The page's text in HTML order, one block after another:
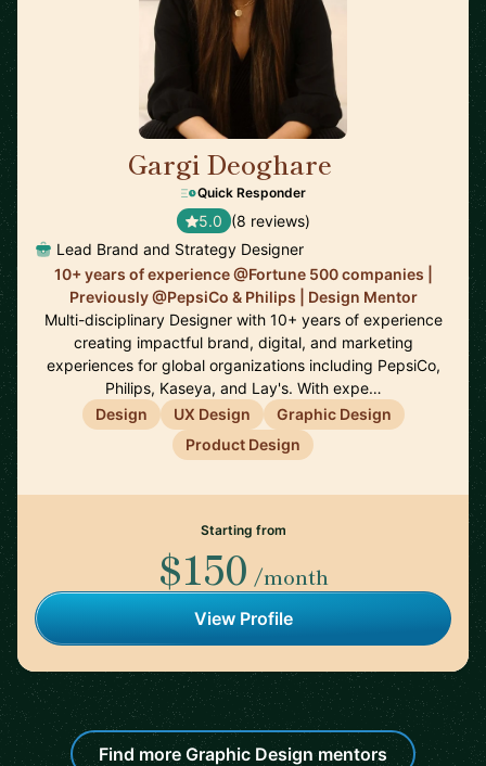
Gargi Deoghare
Quick Responder
5.0 (8 reviews)
Lead Brand and Strategy Designer
10+ years of experience @Fortune 500 companies |
Previously @PepsiCo & Philips | Design Mentor
Multi-disciplinary Designer with 10+ years of experience
creating impactful brand, digital, and marketing
experiences for global organizations including PepsiCo,
Philips, Kaseya, and Lay's. With expe…
Design
UX Design
Graphic Design
Product Design
Starting from
$150 /month
View Profile
Find more Graphic Design mentors